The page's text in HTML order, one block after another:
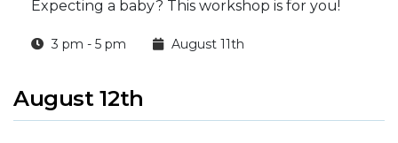
Expecting a baby? This workshop is for you!
3 pm - 5 pm August 11th
August 12th